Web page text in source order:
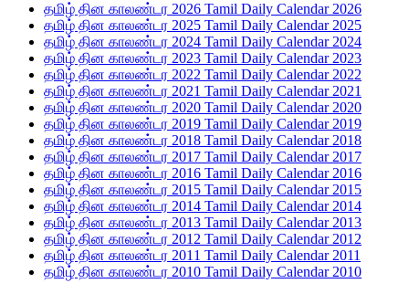
தமிழ் தின காலண்டர 2026 Tamil Daily Calendar 2026
தமிழ் தின காலண்டர 2025 Tamil Daily Calendar 2025
தமிழ் தின காலண்டர 2024 Tamil Daily Calendar 2024
தமிழ் தின காலண்டர 2023 Tamil Daily Calendar 2023
தமிழ் தின காலண்டர 2022 Tamil Daily Calendar 2022
தமிழ் தின காலண்டர 2021 Tamil Daily Calendar 2021
தமிழ் தின காலண்டர 2020 Tamil Daily Calendar 2020
தமிழ் தின காலண்டர 2019 Tamil Daily Calendar 2019
தமிழ் தின காலண்டர 2018 Tamil Daily Calendar 2018
தமிழ் தின காலண்டர 2017 Tamil Daily Calendar 2017
தமிழ் தின காலண்டர 2016 Tamil Daily Calendar 2016
தமிழ் தின காலண்டர 2015 Tamil Daily Calendar 2015
தமிழ் தின காலண்டர 2014 Tamil Daily Calendar 2014
தமிழ் தின காலண்டர 2013 Tamil Daily Calendar 2013
தமிழ் தின காலண்டர 2012 Tamil Daily Calendar 2012
தமிழ் தின காலண்டர 2011 Tamil Daily Calendar 2011
தமிழ் தின காலண்டர 2010 Tamil Daily Calendar 2010